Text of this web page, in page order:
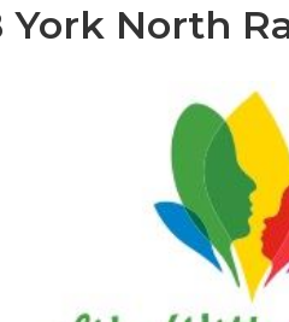
North